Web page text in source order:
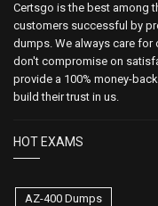
Certsgo is the best among
customers successful by
dumps. We always care
don't compromise on
provide a 100% money-
build their trust in us.
HOT EXAMS
AZ-400 Dumps